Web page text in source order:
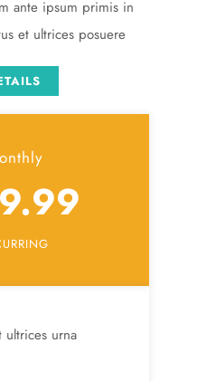
ante ipsum primis in
et ultrices posuere
ultrices urna